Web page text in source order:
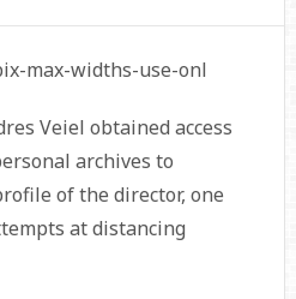
Veiel obtained access
archives to
of the director, one
at distancing